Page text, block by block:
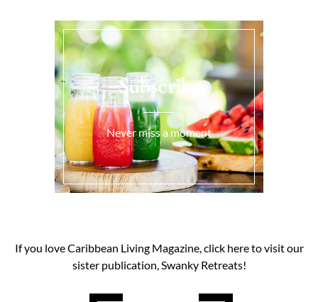
Subscribe
Never miss a moment
If you love Caribbean Living Magazine, click here to visit our
sister publication, Swanky Retreats!